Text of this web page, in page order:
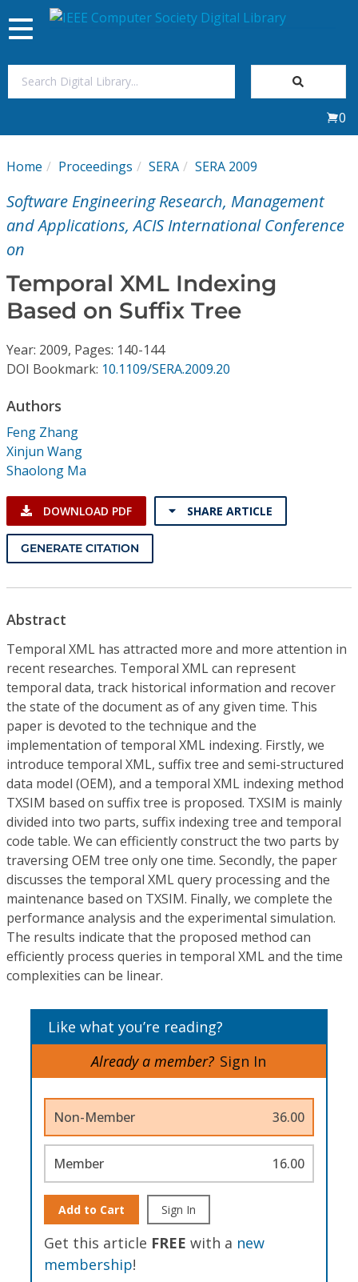
My Subscriptions
Magazines
Video Library
Conference Proceedings
Individual CSDL Subscriptions
Institutional CSDL
Resources
Toggle
navigation
0
Home Proceedings SERA SERA 2009
Software Engineering Research, Management
and Applications, ACIS International Conference
on
Temporal XML Indexing
Based on Suffix Tree
Year: 2009, Pages: 140-144
DOI Bookmark: 10.1109/SERA.2009.20
Authors
Feng Zhang
Xinjun Wang
Shaolong Ma
DOWNLOAD PDF SHARE ARTICLE
GENERATE CITATION
Abstract
Temporal XML has attracted more and more attention in
recent researches. Temporal XML can represent
temporal data, track historical information and recover
the state of the document as of any given time. This
paper is devoted to the technique and the
implementation of temporal XML indexing. Firstly, we
introduce temporal XML, suffix tree and semi-structured
data model (OEM), and a temporal XML indexing method
TXSIM based on suffix tree is proposed. TXSIM is mainly
divided into two parts, suffix indexing tree and temporal
code table. We can efficiently construct the two parts by
traversing OEM tree only one time. Secondly, the paper
discusses the temporal XML query processing and the
maintenance based on TXSIM. Finally, we complete the
performance analysis and the experimental simulation.
The results indicate that the proposed method can
efficiently process queries in temporal XML and the time
complexities can be linear.
Like what you’re reading?
Already a member? Sign In
Non-Member 36.00
Member 16.00
Add to Cart Sign In
Get this article FREE with a new
membership!